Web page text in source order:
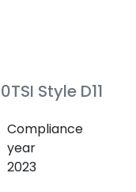
Style D11
Compliance
year
2023